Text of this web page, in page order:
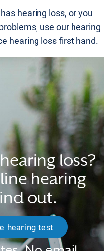
hearing loss, or you
use our hearing
hearing loss first hand.